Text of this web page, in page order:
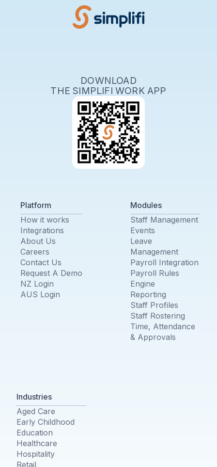
DOWNLOAD
THE SIMPLIFI WORK APP
Platform
How it works
Integrations
About Us
Careers
Contact Us
Request A Demo
NZ Login
AUS Login
Modules
Staff Management
Events
Leave
Management
Payroll Integration
Payroll Rules
Engine
Reporting
Staff Profiles
Staff Rostering
Time, Attendance
& Approvals
Industries
Aged Care
Early Childhood
Education
Healthcare
Hospitality
Retail